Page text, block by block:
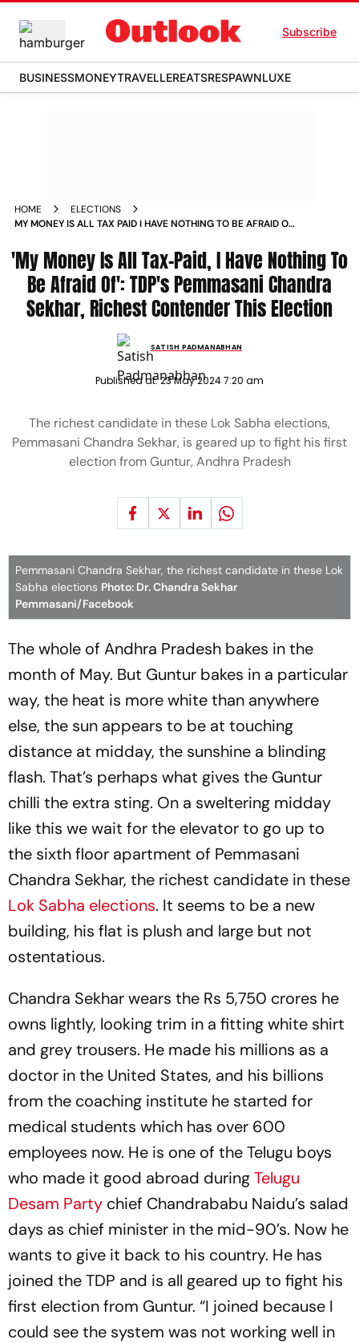
Subscribe
BUSINESSMONEYTRAVELLEREATSRESPAWNLUXE
HOME
ELECTIONS
MY MONEY IS ALL TAX PAID I HAVE NOTHING TO BE AFRAID OF
THIS ELECTION
'My Money Is All Tax-Paid, I Have Nothing To
Be Afraid Of': TDP's Pemmasani Chandra
Sekhar, Richest Contender This Election
SATISH PADMANABHAN
Published at:23 May 2024 7:20 am
The richest candidate in these Lok Sabha elections,
Pemmasani Chandra Sekhar, is geared up to fight his first
election from Guntur, Andhra Pradesh
Pemmasani Chandra Sekhar, the richest candidate in these Lok
Sabha elections Photo: Dr. Chandra Sekhar
Pemmasani/Facebook
The whole of Andhra Pradesh bakes in the
month of May. But Guntur bakes in a particular
way, the heat is more white than anywhere
else, the sun appears to be at touching
distance at midday, the sunshine a blinding
flash. That’s perhaps what gives the Guntur
chilli the extra sting. On a sweltering midday
like this we wait for the elevator to go up to
the sixth floor apartment of Pemmasani
Chandra Sekhar, the richest candidate in these
Lok Sabha elections. It seems to be a new
building, his flat is plush and large but not
ostentatious.
Chandra Sekhar wears the Rs 5,750 crores he
owns lightly, looking trim in a fitting white shirt
and grey trousers. He made his millions as a
doctor in the United States, and his billions
from the coaching institute he started for
medical students which has over 600
employees now. He is one of the Telugu boys
who made it good abroad duringTelugu
Desam Party chief Chandrababu Naidu’s salad
days as chief minister in the mid-90’s. Now he
wants to give it back to his country. He has
joined the TDP and is all geared up to fight his
first election from Guntur. “I joined because I
could see the system was not working well in